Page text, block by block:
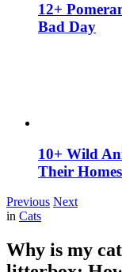
12+
Bad Day
10+ Wild
Their
Previous Next
in Cats
Why is my